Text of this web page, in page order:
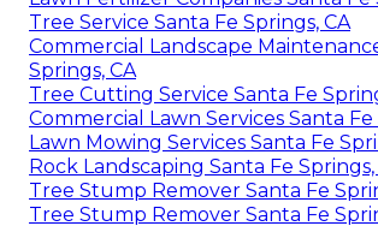
Tree Service Santa Fe Springs, CA
Commercial Landscape
Springs, CA
Tree Cutting Service Santa Fe
Commercial Lawn Services Santa Fe
Lawn Mowing Services Santa Fe
Rock Landscaping Santa Fe Springs,
Tree Stump Remover Santa Fe
Tree Stump Remover Santa Fe